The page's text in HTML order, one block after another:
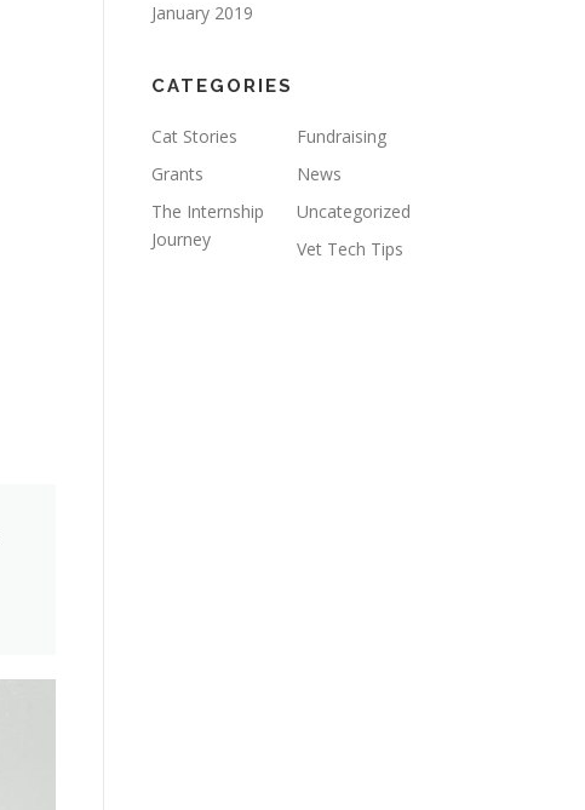
January 2019
CATEGORIES
Cat Stories
Fundraising
Grants
News
The Internship
Journey
Uncategorized
Vet Tech Tips